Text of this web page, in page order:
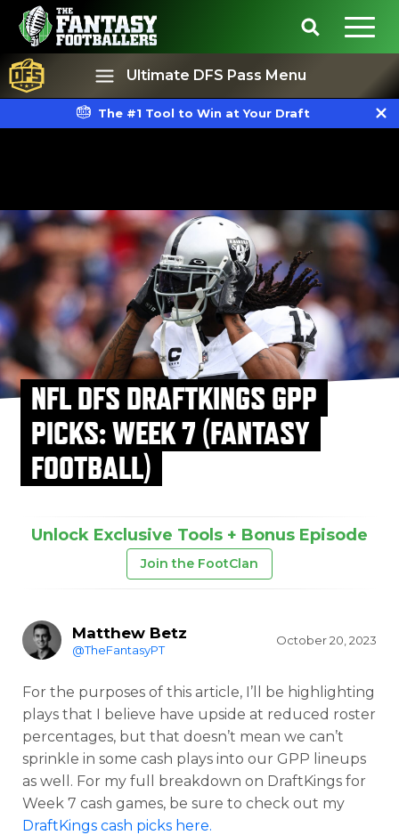
Ultimate DFS Pass Menu
The #1 Tool to Win at Your Draft
NFL DFS DRAFTKINGS GPP
PICKS: WEEK 7 (FANTASY
FOOTBALL)
Unlock Exclusive Tools + Bonus Episode
Join the FootClan
Matthew Betz
@TheFantasyPT
October 20, 2023
For the purposes of this article, I’ll be highlighting
plays that I believe have upside at reduced roster
percentages, but that doesn’t mean we can’t
sprinkle in some cash plays into our GPP lineups
as well. For my full breakdown on DraftKings for
Week 7 cash games, be sure to check out my
DraftKings cash picks here.